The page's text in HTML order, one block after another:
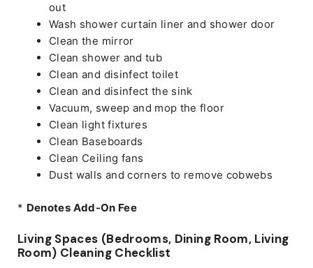
out
Wash shower curtain liner and shower door
Clean the mirror
Clean shower and tub
Clean and disinfect toilet
Clean and disinfect the sink
Vacuum, sweep and mop the floor
Clean light fixtures
Clean Baseboards
Clean Ceiling fans
Dust walls and corners to remove cobwebs
* Denotes Add-On Fee
Living Spaces (Bedrooms, Dining Room, Living
Room) Cleaning Checklist